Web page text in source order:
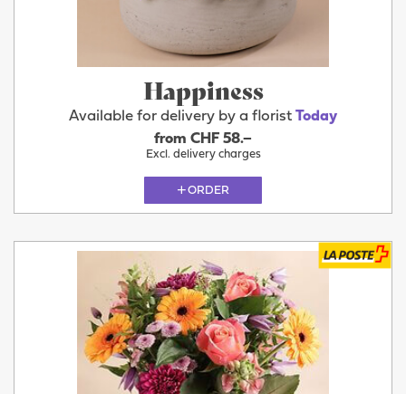
Happiness
Available for delivery by a florist Today
from CHF 58.–
Excl. delivery charges
ORDER